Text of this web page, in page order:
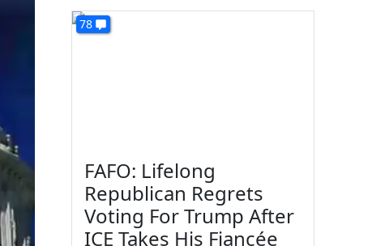
78
FAFO: Lifelong
Republican Regrets
Voting For Trump After
ICE Takes His Fiancée